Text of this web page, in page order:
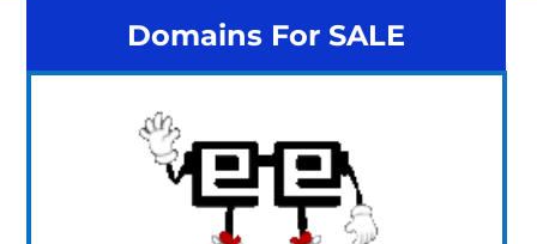
Domains For SALE